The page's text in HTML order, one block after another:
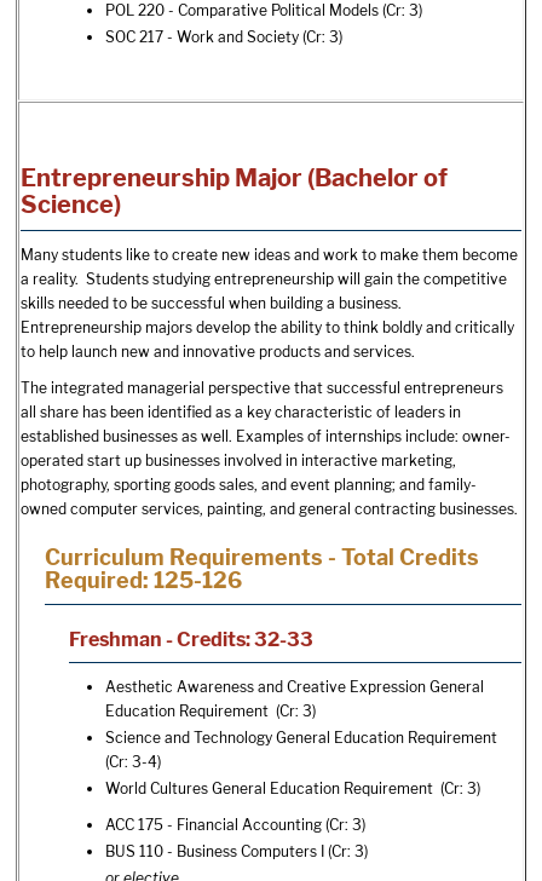
POL 220 - Comparative Political Models (Cr: 3)
SOC 217 - Work and Society (Cr: 3)
Entrepreneurship Major (Bachelor of
Science)
Many students like to create new ideas and work to make them become
a reality. Students studying entrepreneurship will gain the competitive
skills needed to be successful when building a business.
Entrepreneurship majors develop the ability to think boldly and critically
to help launch new and innovative products and services.
The integrated managerial perspective that successful entrepreneurs
all share has been identified as a key characteristic of leaders in
established businesses as well. Examples of internships include: owner-
operated start up businesses involved in interactive marketing,
photography, sporting goods sales, and event planning; and family-
owned computer services, painting, and general contracting businesses.
Curriculum Requirements - Total Credits
Required: 125-126
Freshman - Credits: 32-33
Aesthetic Awareness and Creative Expression General
Education Requirement (Cr: 3)
Science and Technology General Education Requirement
(Cr: 3-4)
World Cultures General Education Requirement (Cr: 3)
ACC 175 - Financial Accounting (Cr: 3)
BUS 110 - Business Computers I (Cr: 3)